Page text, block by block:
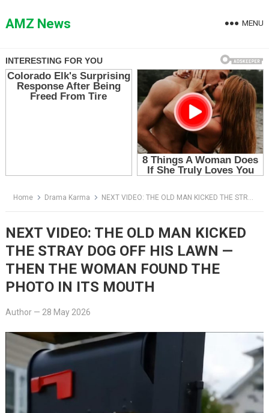
toAMZ News MENU
Home Drama Karma NEXT VIDEO: THE OLD MAN KICKED THE STRAY DOG OFF HIS LAWN — THEN THE WOMAN FOUND THE PHOTO IN ITS MOUTH
NEXT VIDEO: THE OLD MAN KICKED
THE STRAY DOG OFF HIS LAWN —
THEN THE WOMAN FOUND THE
PHOTO IN ITS MOUTH
Author— 28 May 2026